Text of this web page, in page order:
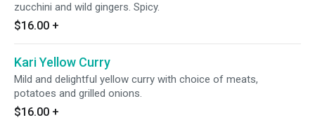
zucchini and wild gingers. Spicy.
$16.00 +
Kari Yellow Curry
Mild and delightful yellow curry with choice of meats,
potatoes and grilled onions.
$16.00 +